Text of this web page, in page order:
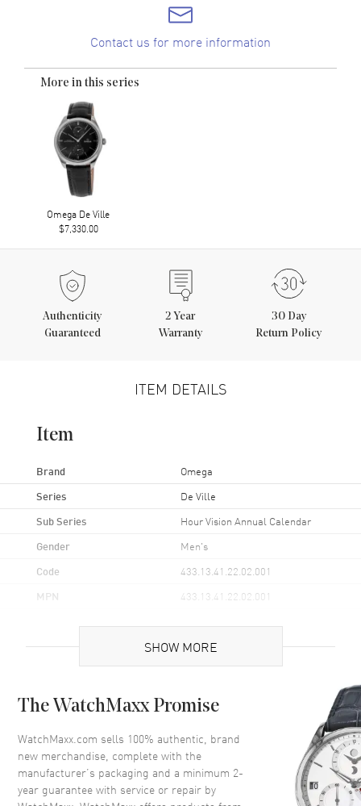
Contact us for more information
More in this series
Omega De Ville
$7,330.00
Authenticity
Guaranteed
2 Year
Warranty
30 Day
Return Policy
ITEM DETAILS
Item
Brand Omega
Series De Ville
Sub Series Hour Vision Annual Calendar
Gender Men's
Code 433.13.41.22.02.001
MPN 433.13.41.22.02.001
Brand Origin Swiss Made
Case
Case Finish Polished
Case Shape Round
SHOW MORE
The WatchMaxx Promise
WatchMaxx.com sells 100% authentic, brand
new merchandise, complete with the
manufacturer’s packaging and a minimum 2-
year guarantee with service or repair by